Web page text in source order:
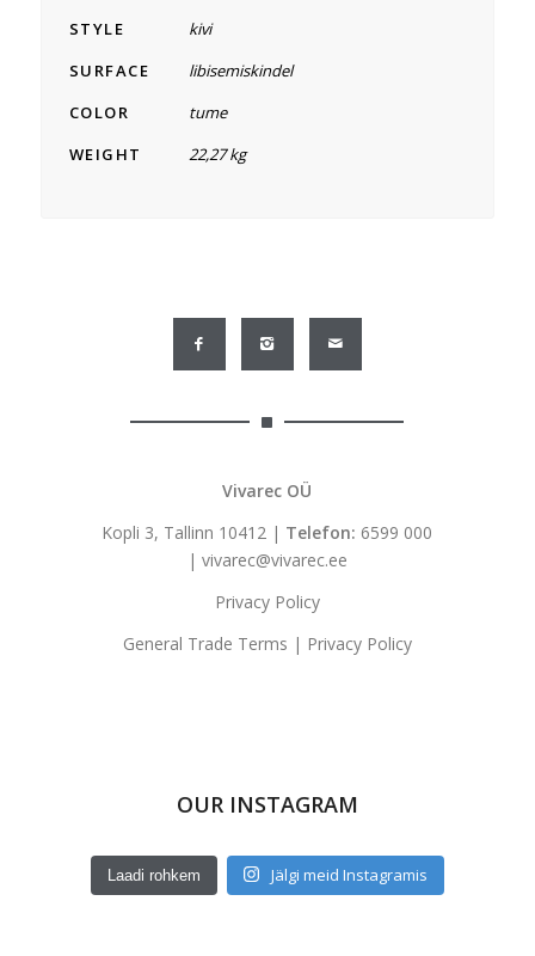
STYLE
kivi
SURFACE
libisemiskindel
COLOR
tume
WEIGHT
22,27 kg
Vivarec OÜ
Kopli 3, Tallinn 10412 | Telefon: 6599 000
| vivarec@vivarec.ee
Privacy Policy
General Trade Terms | Privacy Policy
OUR INSTAGRAM
Laadi rohkem Jälgi meid Instagramis